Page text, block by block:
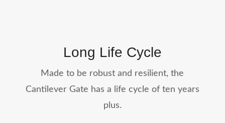
Long Life Cycle
Made to be robust and resilient, the
Cantilever Gate has a life cycle of ten years
plus.